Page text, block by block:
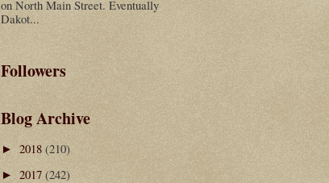
on North Main Street. Eventually
Dakot...
Followers
Blog Archive
►2018(210)
►2017(242)